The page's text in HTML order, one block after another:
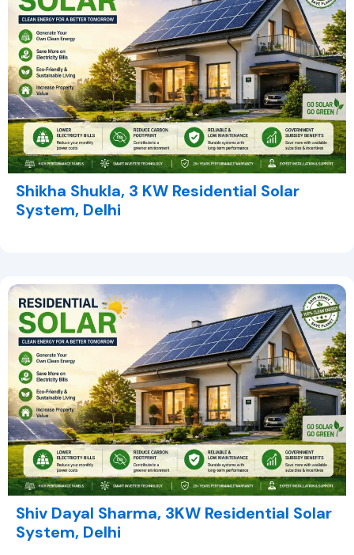
Shikha Shukla, 3 KW Residential Solar
System, Delhi
Shiv Dayal Sharma, 3KW Residential Solar
System, Delhi